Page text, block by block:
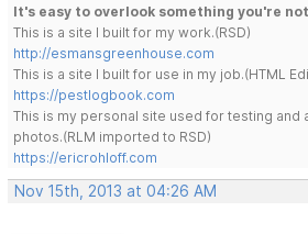
It's easy to overlook something you're
This is a site I built for my work.(RSD)
http://esmansgreenhouse.com
This is a site I built for use in my job.(HTML
https://pestlogbook.com
This is my personal site used for testing and
photos.(RLM imported to RSD)
https://ericrohloff.com
Nov 15th, 2013 at 04:26 AM